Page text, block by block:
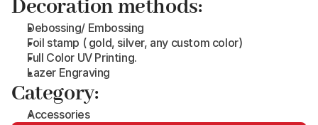
Decoration methods:
Debossing/ Embossing
Foil stamp ( gold, silver, any custom color)
Full Color UV Printing.
Lazer Engraving
Category:
Accessories